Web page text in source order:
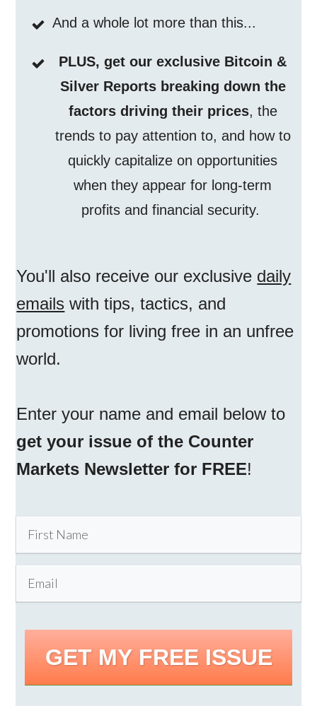
And a whole lot more than this...
PLUS, get our exclusive Bitcoin &
Silver Reports breaking down the
factors driving their prices, the
trends to pay attention to, and how to
quickly capitalize on opportunities
when they appear for long-term
profits and financial security.
You'll also receive our exclusive daily
emails with tips, tactics, and
promotions for living free in an unfree
world.
Enter your name and email below to
get your issue of the Counter
Markets Newsletter for FREE!
GET MY FREE ISSUE